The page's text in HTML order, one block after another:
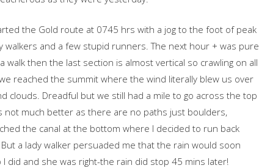
the Gold route at 0745 hrs with a jog to the foot of peak
walkers and a few stupid runners. The next hour + was pure
then the last section is almost vertical so crawling on all
reached the summit where the wind literally blew us over
clouds. Dreadful but we still had a mile to go across the top
not much better as there are no paths just boulders,
the canal at the bottom where I decided to run back
a lady walker persuaded me that the rain would soon
did and she was right-the rain did stop 45 mins later!